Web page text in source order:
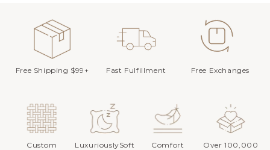
Free Shipping $99+ Fast Fulfillment Free Exchanges
Custom
LuxuriouslySoft
Comfort
Over 100,000